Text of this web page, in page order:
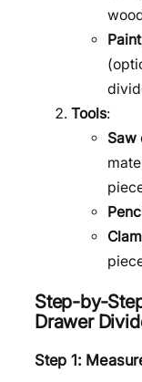
Tools:
Saw
Step-by-
Drawer
Step 1: